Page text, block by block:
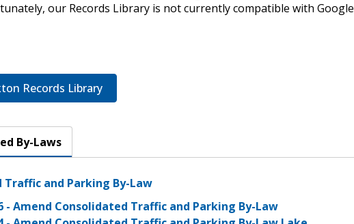
our Records Library is not currently compatible with Google
Records Library
By-Laws
Traffic and Parking By-Law
- Amend Consolidated Traffic and Parking By-Law